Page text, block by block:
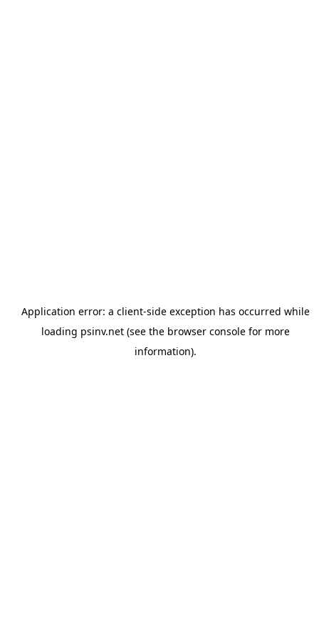
Application error: a client-side exception has occurred while
loading psinv.net(see the browser consolefor more
information).